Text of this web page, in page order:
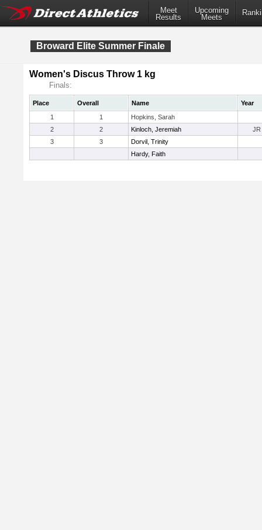
Meet
Results
Upcoming
Meets
Broward Elite Summer Finale
Women's Discus Throw 1 kg
Finals:
Place Overall Name
Year
1
1
Hopkins, Sarah
2
2 Kinloch, Jeremiah
JR
3
3
Dorvil, Trinity
Hardy, Faith